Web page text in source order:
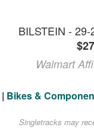
Walmart
| Bikes &
Singletracks may